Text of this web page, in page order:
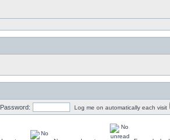
Password: Log me on automatically each visit